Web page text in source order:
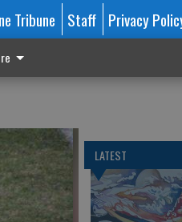
Tribune Staff Privacy
LATEST